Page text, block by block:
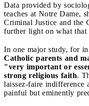
Data provided by
teaches at Notre Dame,
Criminal Justice and the
further light on what that
In one major study, for
Catholic parents and
"very important or
strong religious faith.
laissez-faire
painful but eminently